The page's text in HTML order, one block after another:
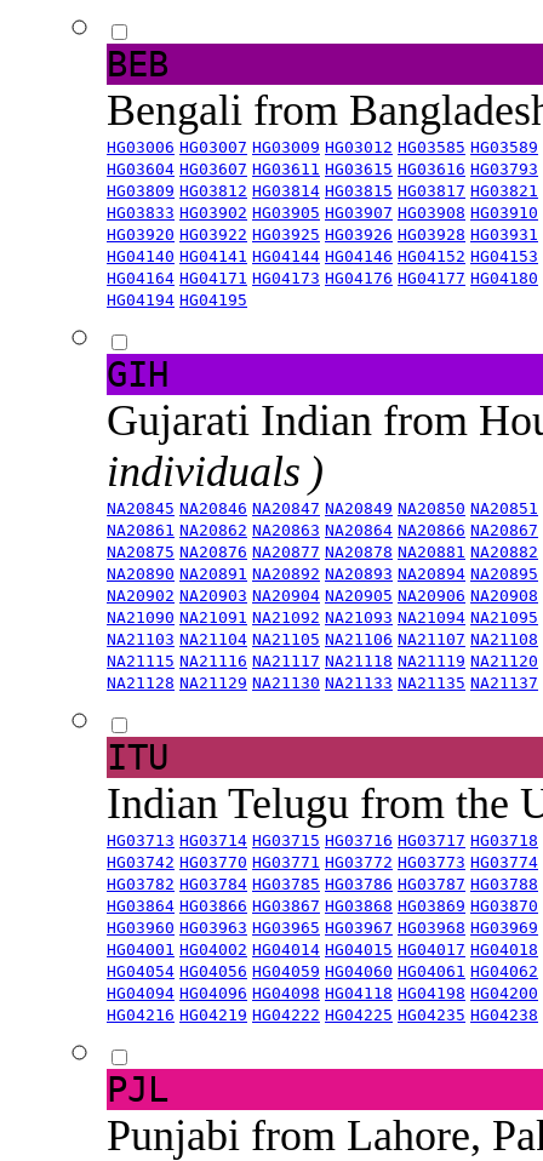
BEB
Bengali from
HG03006 HG03007 HG03009 HG03012 HG03585 HG03589
HG03604 HG03607 HG03611 HG03615 HG03616 HG03793
HG03809 HG03812 HG03814 HG03815 HG03817 HG03821
HG03833 HG03902 HG03905 HG03907 HG03908 HG03910
HG03920 HG03922 HG03925 HG03926 HG03928 HG03931
HG04140 HG04141 HG04144 HG04146 HG04152 HG04153
HG04164 HG04171 HG04173 HG04176 HG04177 HG04180
HG04194 HG04195
GIH
Gujarati Indian from
individuals )
NA20845 NA20846 NA20847 NA20849 NA20850 NA20851
NA20861 NA20862 NA20863 NA20864 NA20866 NA20867
NA20875 NA20876 NA20877 NA20878 NA20881 NA20882
NA20890 NA20891 NA20892 NA20893 NA20894 NA20895
NA20902 NA20903 NA20904 NA20905 NA20906 NA20908
NA21090 NA21091 NA21092 NA21093 NA21094 NA21095
NA21103 NA21104 NA21105 NA21106 NA21107 NA21108
NA21115 NA21116 NA21117 NA21118 NA21119 NA21120
NA21128 NA21129 NA21130 NA21133 NA21135 NA21137
ITU
Indian Telugu from the
HG03713 HG03714 HG03715 HG03716 HG03717 HG03718
HG03742 HG03770 HG03771 HG03772 HG03773 HG03774
HG03782 HG03784 HG03785 HG03786 HG03787 HG03788
HG03864 HG03866 HG03867 HG03868 HG03869 HG03870
HG03960 HG03963 HG03965 HG03967 HG03968 HG03969
HG04001 HG04002 HG04014 HG04015 HG04017 HG04018
HG04054 HG04056 HG04059 HG04060 HG04061 HG04062
HG04094 HG04096 HG04098 HG04118 HG04198 HG04200
HG04216 HG04219 HG04222 HG04225 HG04235 HG04238
PJL
Punjabi from Lahore,